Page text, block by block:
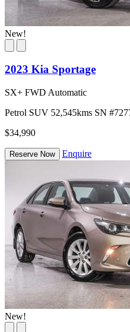
New!
2023 Kia Sportage
SX+ FWD Automatic
Petrol SUV 52,545kms SN
$34,990
Reserve Now Enquire
New!